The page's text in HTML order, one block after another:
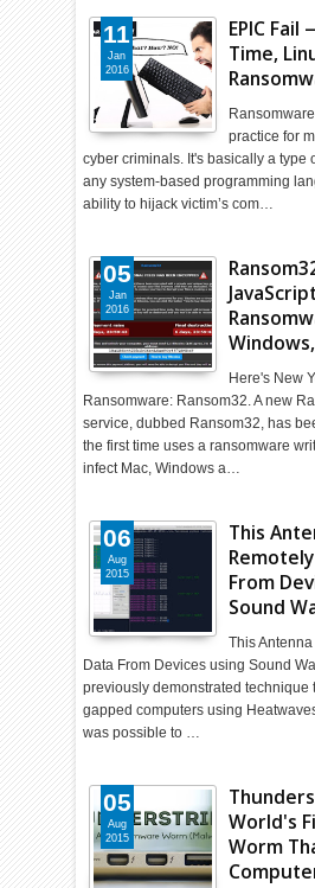
EPIC
Time,
practice for
cyber criminals. It's basically a type
any system-based programming
ability to hijack victim’s com…
11
Jan
2016
Here's New
Ransomware: Ransom32. A new
service, dubbed Ransom32, has
the first time uses a ransomware
infect Mac, Windows a…
05
Jan
2016
This
From
Sound
This
Data From Devices using Sound
previously demonstrated technique
gapped computers using
was possible to …
06
Aug
2015
World's
Worm
05
Aug
2015